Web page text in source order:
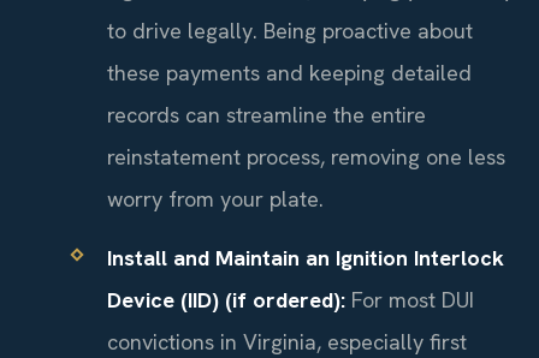
to drive legally. Being proactive about
these payments and keeping detailed
records can streamline the entire
reinstatement process, removing one less
worry from your plate.
Install and Maintain an Ignition Interlock
Device (IID) (if ordered):For most DUI
convictions in Virginia, especially first